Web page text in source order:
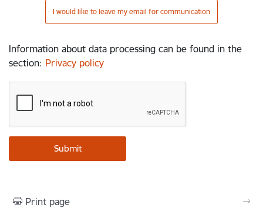
I would like to leave my email for communication
Information about data processing can be found in the
section: Privacy policy
Print page